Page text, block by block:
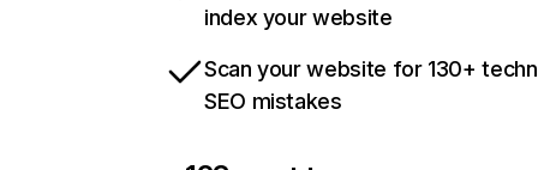
index your website
Scan your website for 130+
SEO mistakes